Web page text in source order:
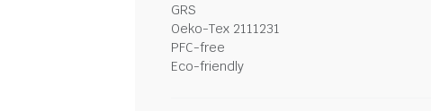
GRS
Oeko-Tex 2111231
PFC-free
Eco-friendly